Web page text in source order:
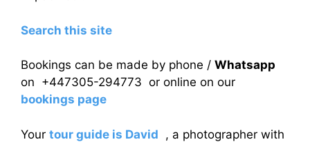
Search this site
Bookings can be made by phone / Whatsapp
on +447305-294773 or online on our
bookings page
Your tour guide is David , a photographer with